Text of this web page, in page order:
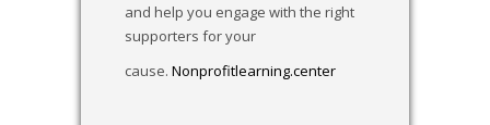
and help you engage with the right
supporters for your
cause. Nonprofitlearning.center